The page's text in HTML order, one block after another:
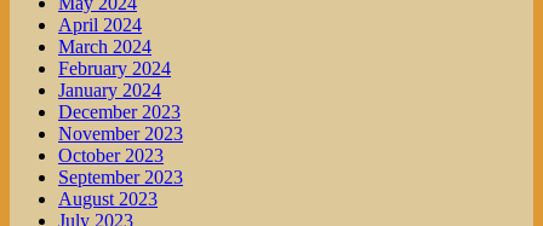
April 2024
March 2024
February 2024
January 2024
December 2023
November 2023
October 2023
September 2023
August 2023
July 2023